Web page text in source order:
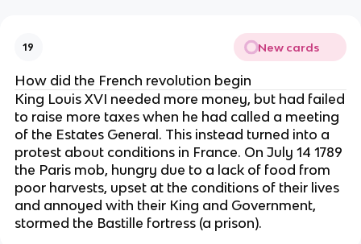
19 New cards
How did the French revolution begin
King Louis XVI needed more money, but had failed
to raise more taxes when he had called a meeting
of the Estates General. This instead turned into a
protest about conditions in France. On July 14 1789
the Paris mob, hungry due to a lack of food from
poor harvests, upset at the conditions of their lives
and annoyed with their King and Government,
stormed the Bastille fortress (a prison).